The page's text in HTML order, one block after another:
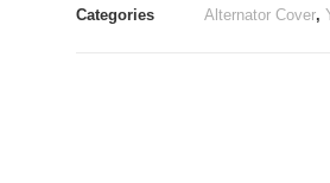
Categories
Alternator Cover,